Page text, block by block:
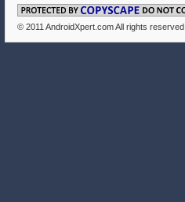
© 2011 AndroidXpert.comAll rights reserved.